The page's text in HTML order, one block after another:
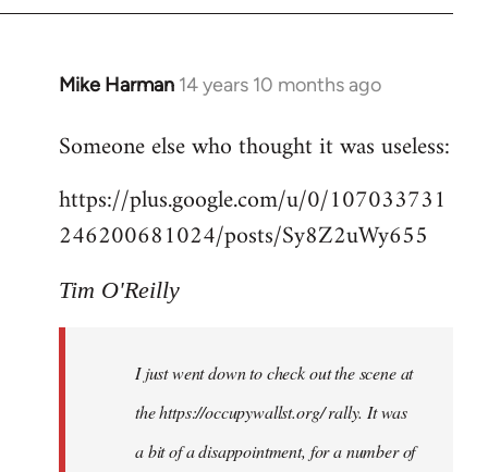
Mike Harman 14 years 10 months ago
In
to
by
libcom.org
Someone else who thought it was useless:
https://plus.google.com/u/0/107033731
246200681024/posts/Sy8Z2uWy655
Tim O'Reilly
I just went down to check out the scene at
the https://occupywallst.org/ rally. It was
a bit of a disappointment, for a number of